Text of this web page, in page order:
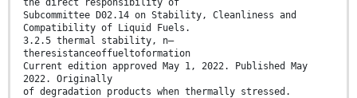
Subcommittee D02.14 on Stability, Cleanliness and
Compatibility of Liquid Fuels.
3.2.5 thermal stability, n—
theresistanceoffueltoformation
Current edition approved May 1, 2022. Published May
2022. Originally
of degradation products when thermally stressed.